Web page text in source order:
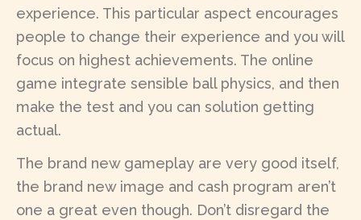
experience. This particular aspect encourages
people to change their experience and you will
focus on highest achievements. The online
game integrate sensible ball physics, and then
make the test and you can solution getting
actual.
The brand new gameplay are very good itself,
the brand new image and cash program aren’t
one a great even though. Don’t disregard the